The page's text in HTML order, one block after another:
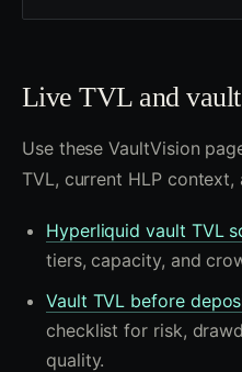
Live TVL and
Use these VaultVision
TVL, current HLP
Hyperliquid vault TVL
tiers, capacity, and
Vault TVL before
checklist for risk,
quality.